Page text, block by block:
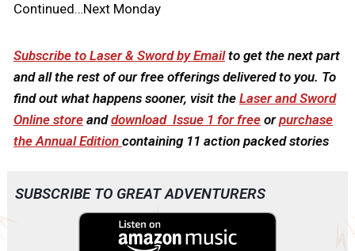
Continued…Next Monday
Subscribe to Laser & Sword by Email to get the next part
and all the rest of our free offerings delivered to you. To
find out what happens sooner, visit the Laser and Sword
Online store and download Issue 1 for free or purchase
the Annual Edition containing 11 action packed stories
SUBSCRIBE TO GREAT ADVENTURERS